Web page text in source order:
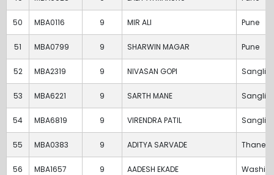
50 MBA0116 9 MIR ALI Pune
51 MBA0799 9 SHARWIN MAGAR Pune
52 MBA2319 9 NIVASAN GOPI Sangli
53 MBA6221 9 SARTH MANE Sangli
54 MBA6819 9 VIRENDRA PATIL Sangli
55 MBA0383 9 ADITYA SARVADE Thane
56 MBA1657 9 AADESH EKADE Washim